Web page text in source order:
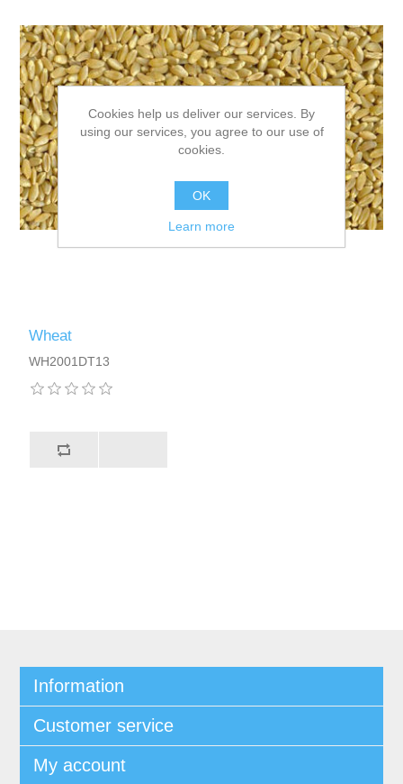
Wheat
WH2001DT13
Information
Customer service
My account
Cookies help us deliver our services. By
using our services, you agree to our use of
cookies.
OK
Learn more